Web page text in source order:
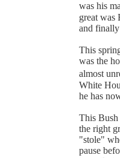
was his
great was
and
This
was the
almost
White
he has
This Bush
the right
"stole"
pause